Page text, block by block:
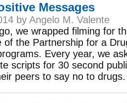
Messages
by Angelo M. Valente
we wrapped filming for
of the Partnership for a
Every year, we
scripts for 30 second
peers to say no to drugs.